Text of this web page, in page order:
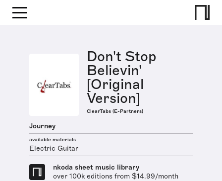
Don't Stop
Believin'
[Original
Version]
ClearTabs (E-Partners)
Journey
available materials
Electric Guitar
nkoda sheet music library
over 100k editions from $14.99/month